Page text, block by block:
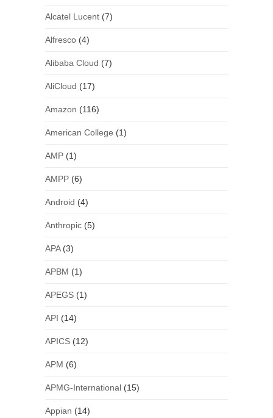
Alcatel Lucent(7)
Alfresco(4)
Alibaba Cloud (7)
AliCloud (17)
Amazon (116)
American College (1)
AMP(1)
AMPP(6)
Android (4)
Anthropic(5)
APA(3)
APBM (1)
APEGS(1)
API (14)
APICS(12)
APM (6)
APMG-International(15)
Appian (14)